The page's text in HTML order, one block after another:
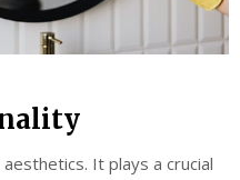
It plays a crucial